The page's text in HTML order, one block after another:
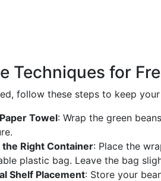
Techniques for
follow these steps to keep
Towel: Wrap the green
the Right Container: Place the
plastic bag. Leave the bag
Shelf Placement: Store your